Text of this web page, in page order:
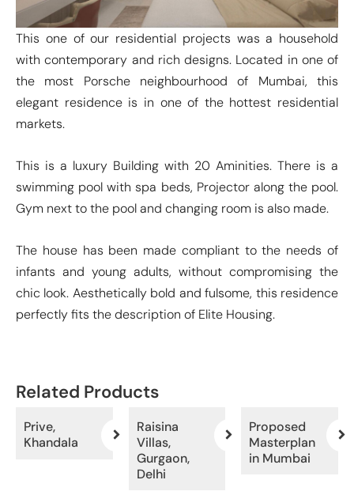
This one of our residential projects was a household
with contemporary and rich designs. Located in one of
the most Porsche neighbourhood of Mumbai, this
elegant residence is in one of the hottest residential
markets.
This is a luxury Building with 20 Aminities. There is a
swimming pool with spa beds, Projector along the pool.
Gym next to the pool and changing room is also made.
The house has been made compliant to the needs of
infants and young adults, without compromising the
chic look. Aesthetically bold and fulsome, this residence
perfectly fits the description of Elite Housing.
Related Products
Prive,
Khandala
Raisina
Villas,
Gurgaon,
Delhi
Proposed
Masterplan
in Mumbai